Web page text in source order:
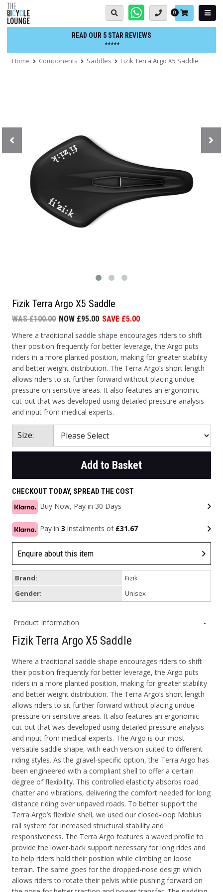
Skip
to
content
Basket:
0
READ OUR 5 STAR REVIEWS
*****
Home Components Saddles Fizik Terra Argo X5 Saddle
Fizik Terra Argo X5 Saddle
WAS £100.00 NOW £95.00 SAVE £5.00
Where a traditional saddle shape encourages riders to shift
their position frequently for better leverage, the Argo puts
riders in a more planted position, making for greater stability
and better weight distribution. The Terra Argo’s short length
allows riders to sit further forward without placing undue
pressure on sensitive areas. It also features an ergonomic
cut-out that was developed using detailed pressure analysis
and input from medical experts.
Size:
Add to Basket
CHECKOUT TODAY, SPREAD THE COST
Buy Now, Pay in 30 Days
Pay in 3 instalments of £31.67
Enquire about this item
Brand:
Fizik
Gender:
Unisex
Product Information
Fizik Terra Argo X5 Saddle
Where a traditional saddle shape encourages riders to shift
their position frequently for better leverage, the Argo puts
riders in a more planted position, making for greater stability
and better weight distribution. The Terra Argo’s short length
allows riders to sit further forward without placing undue
pressure on sensitive areas. It also features an ergonomic
cut-out that was developed using detailed pressure analysis
and input from medical experts. The Argo is our most
versatile saddle shape, with each version suited to different
riding styles. As the gravel-specific option, the Terra Argo has
been engineered with a compliant shell to offer a certain
degree of flexibility. This controlled elasticity absorbs road
chatter and vibrations, delivering the comfort needed for long
distance riding over unpaved roads. To better support the
Terra Argo’s flexible shell, we used our closed-loop Mobius
rail system for increased structural stability and
responsiveness. The Terra Argo features a waved profile to
provide the lower-back support necessary for long rides and
to help riders hold their position while climbing on loose
terrain. The same goes for the dropped-nose design which
allows riders to rotate their pelvis while pushing forward on